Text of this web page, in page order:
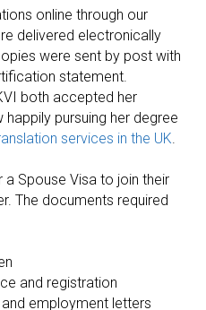
online through our
delivered electronically
were sent by post with
statement.
both accepted her
pursuing her degree
services in the UK.
a Spouse Visa to join their
The documents required
and registration
employment letters